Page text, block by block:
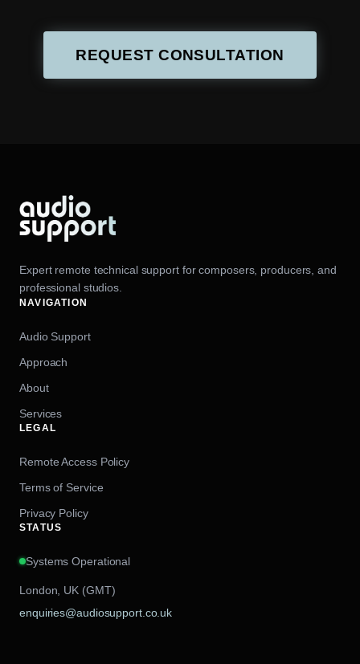
REQUEST CONSULTATION
Expert remote technical support for composers, producers, and
professional studios.
NAVIGATION
Audio Support
Approach
About
Services
LEGAL
Remote Access Policy
Terms of Service
Privacy Policy
STATUS
Systems Operational
London, UK (GMT)
enquiries@audiosupport.co.uk